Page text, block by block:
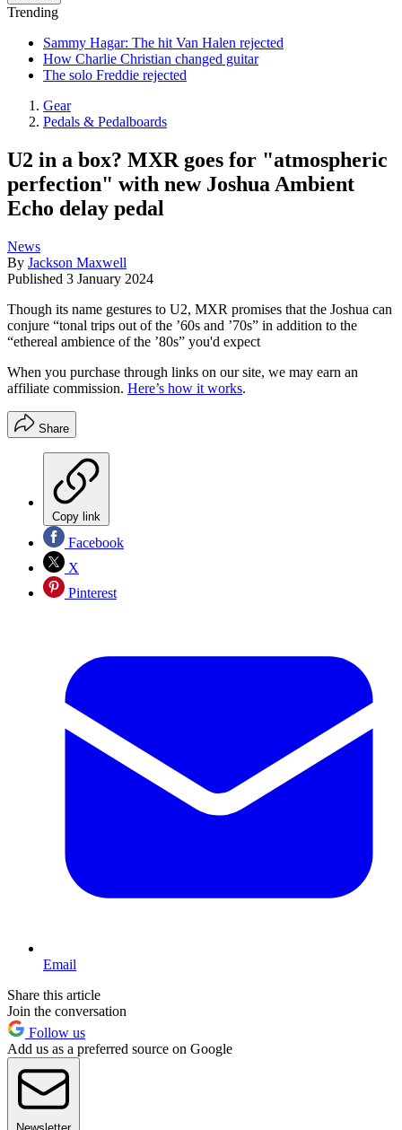
Trending
Sammy Hagar: The hit Van Halen rejected
How Charlie Christian changed guitar
The solo Freddie rejected
Gear
Pedals & Pedalboards
U2 in a box? MXR goes for "atmospheric
perfection" with new Joshua Ambient
Echo delay pedal
News
By Jackson Maxwell
Published 3 January 2024
Though its name gestures to U2, MXR promises that the Joshua can
conjure “tonal trips out of the ’60s and ’70s” in addition to the
“ethereal ambience of the ’80s” you'd expect
When you purchase through links on our site, we may earn an
affiliate commission. Here’s how it works.
Share
Copy link
Facebook
X
Pinterest
Email
Share this article
Join the conversation
Follow us
Add us as a preferred source on Google